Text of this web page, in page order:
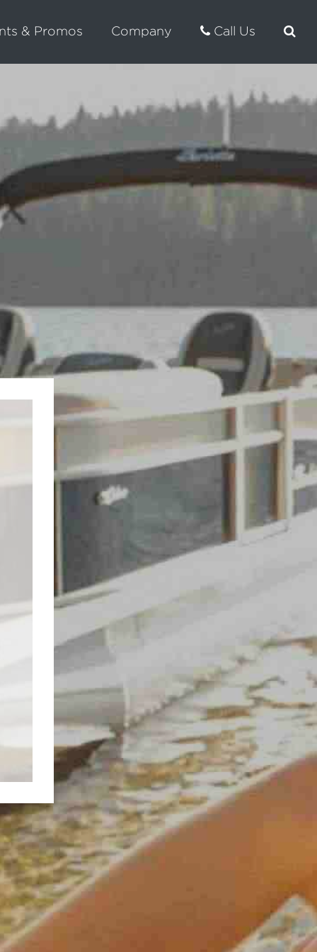
& Promos Company Call Us